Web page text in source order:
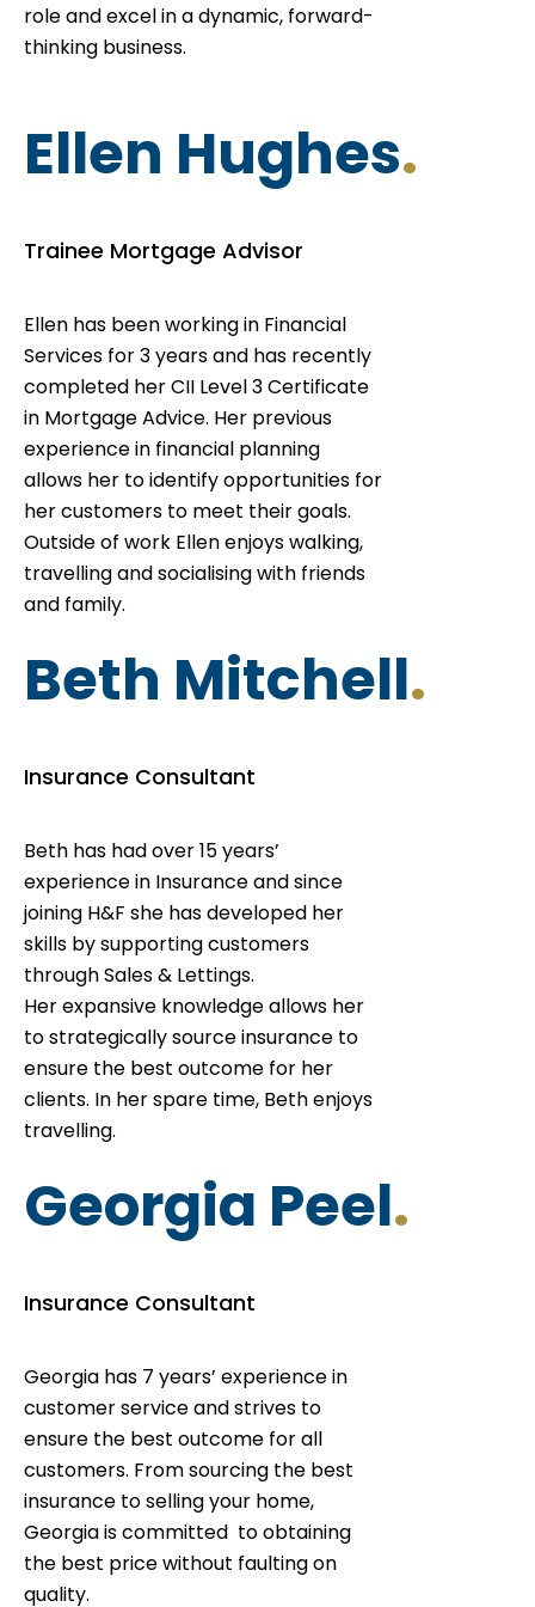
role and excel in a dynamic, forward-
thinking business.
Ellen Hughes.
Trainee Mortgage Advisor
Ellen has been working in Financial
Services for 3 years and has recently
completed her CII Level 3 Certificate
in Mortgage Advice. Her previous
experience in financial planning
allows her to identify opportunities for
her customers to meet their goals.
Outside of work Ellen enjoys walking,
travelling and socialising with friends
and family.
Beth Mitchell.
Insurance Consultant
Beth has had over 15 years’
experience in Insurance and since
joining H&F she has developed her
skills by supporting customers
through Sales & Lettings.
Her expansive knowledge allows her
to strategically source insurance to
ensure the best outcome for her
clients. In her spare time, Beth enjoys
travelling.
Georgia Peel.
Insurance Consultant
Georgia has 7 years’ experience in
customer service and strives to
ensure the best outcome for all
customers. From sourcing the best
insurance to selling your home,
Georgia is committed to obtaining
the best price without faulting on
quality.